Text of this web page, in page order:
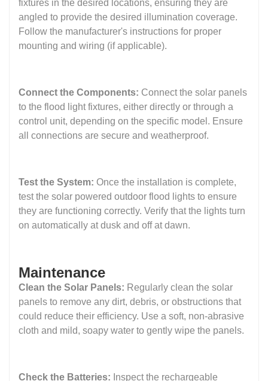
fixtures in the desired locations, ensuring they are
angled to provide the desired illumination coverage.
Follow the manufacturer's instructions for proper
mounting and wiring (if applicable).
Connect the Components: Connect the solar panels
to the flood light fixtures, either directly or through a
control unit, depending on the specific model. Ensure
all connections are secure and weatherproof.
Test the System: Once the installation is complete,
test the solar powered outdoor flood lights to ensure
they are functioning correctly. Verify that the lights turn
on automatically at dusk and off at dawn.
Maintenance
Clean the Solar Panels: Regularly clean the solar
panels to remove any dirt, debris, or obstructions that
could reduce their efficiency. Use a soft, non-abrasive
cloth and mild, soapy water to gently wipe the panels.
Check the Batteries: Inspect the rechargeable